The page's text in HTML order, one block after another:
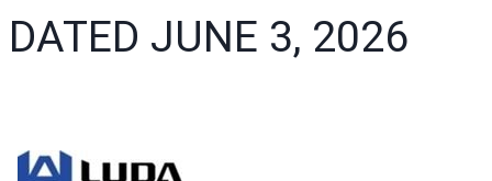
DATED JUNE 3, 2026